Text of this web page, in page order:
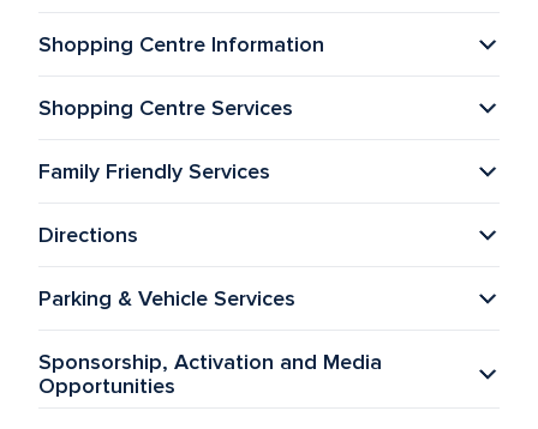
Shopping Centre Services
Family Friendly Services
Directions
Parking & Vehicle Services
Sponsorship, Activation and Media
Opportunities